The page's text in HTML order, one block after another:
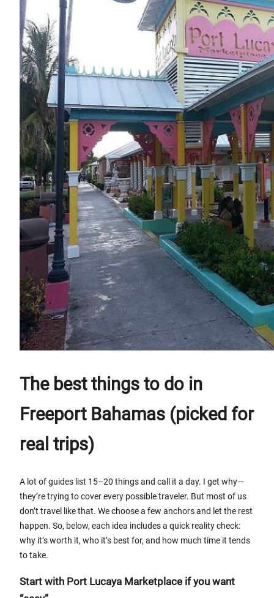
The best things to do in
Freeport Bahamas (picked for
real trips)
A lot of guides list 15–20 things and call it a day. I get why—
they’re trying to cover every possible traveler. But most of us
don’t travel like that. We choose a few anchors and let the rest
happen. So, below, each idea includes a quick reality check:
why it’s worth it, who it’s best for, and how much time it tends
to take.
Start with Port Lucaya Marketplace if you want